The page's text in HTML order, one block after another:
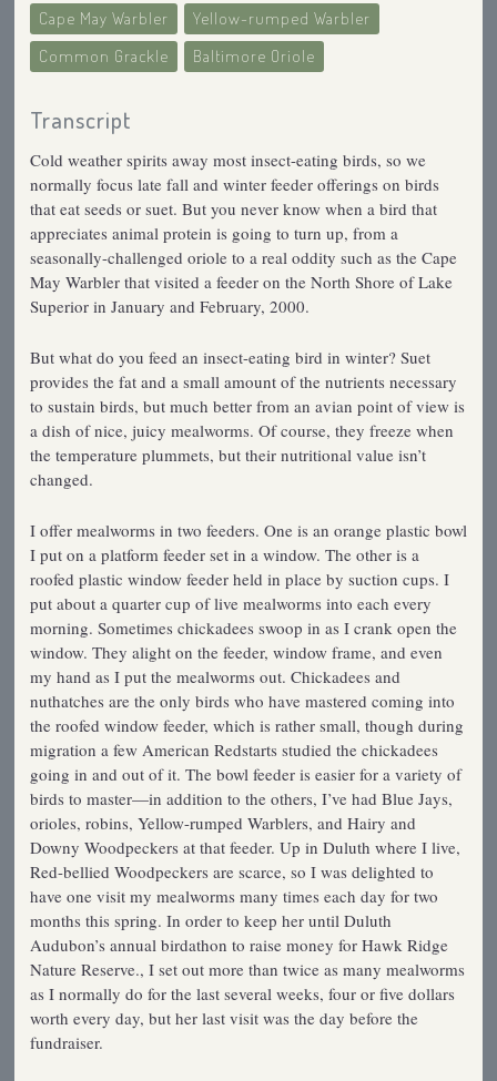
Cape May Warbler
Yellow-rumped Warbler
Common Grackle
Baltimore Oriole
Transcript
Cold weather spirits away most insect-eating birds, so we
normally focus late fall and winter feeder offerings on birds
that eat seeds or suet. But you never know when a bird that
appreciates animal protein is going to turn up, from a
seasonally-challenged oriole to a real oddity such as the Cape
May Warbler that visited a feeder on the North Shore of Lake
Superior in January and February, 2000.
But what do you feed an insect-eating bird in winter? Suet
provides the fat and a small amount of the nutrients necessary
to sustain birds, but much better from an avian point of view is
a dish of nice, juicy mealworms. Of course, they freeze when
the temperature plummets, but their nutritional value isn’t
changed.
I offer mealworms in two feeders. One is an orange plastic bowl
I put on a platform feeder set in a window. The other is a
roofed plastic window feeder held in place by suction cups. I
put about a quarter cup of live mealworms into each every
morning. Sometimes chickadees swoop in as I crank open the
window. They alight on the feeder, window frame, and even
my hand as I put the mealworms out. Chickadees and
nuthatches are the only birds who have mastered coming into
the roofed window feeder, which is rather small, though during
migration a few American Redstarts studied the chickadees
going in and out of it. The bowl feeder is easier for a variety of
birds to master—in addition to the others, I’ve had Blue Jays,
orioles, robins, Yellow-rumped Warblers, and Hairy and
Downy Woodpeckers at that feeder. Up in Duluth where I live,
Red-bellied Woodpeckers are scarce, so I was delighted to
have one visit my mealworms many times each day for two
months this spring. In order to keep her until Duluth
Audubon’s annual birdathon to raise money for Hawk Ridge
Nature Reserve., I set out more than twice as many mealworms
as I normally do for the last several weeks, four or five dollars
worth every day, but her last visit was the day before the
fundraiser.